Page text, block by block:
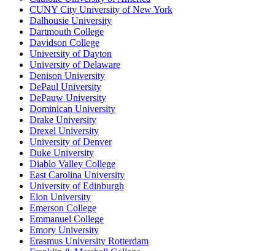
CUNY City University of New York
Dalhousie University
Dartmouth College
Davidson College
University of Dayton
University of Delaware
Denison University
DePaul University
DePauw University
Dominican University
Drake University
Drexel University
University of Denver
Duke University
Diablo Valley College
East Carolina University
University of Edinburgh
Elon University
Emerson College
Emmanuel College
Emory University
Erasmus University Rotterdam